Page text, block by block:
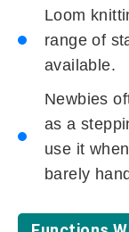
Loom
range of
available.
Newbies
as a
use it
barely